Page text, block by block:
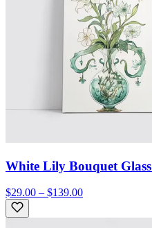
White Lily Bouquet
$29.00 – $139.00